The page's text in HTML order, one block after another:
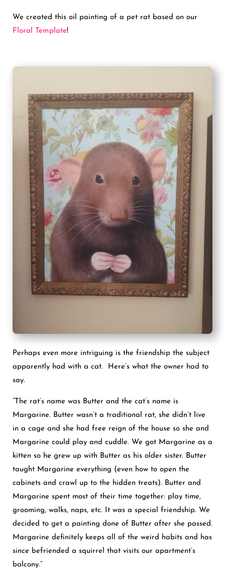
We created this oil painting of a pet rat based on our
Floral Template!
Perhaps even more intriguing is the friendship the subject
apparently had with a cat. Here’s what the owner had to
say.
“The rat’s name was Butter and the cat’s name is
Margarine. Butter wasn’t a traditional rat, she didn’t live
in a cage and she had free reign of the house so she and
Margarine could play and cuddle. We got Margarine as a
kitten so he grew up with Butter as his older sister. Butter
taught Margarine everything (even how to open the
cabinets and crawl up to the hidden treats). Butter and
Margarine spent most of their time together: play time,
grooming, walks, naps, etc. It was a special friendship. We
decided to get a painting done of Butter after she passed.
Margarine definitely keeps all of the weird habits and has
since befriended a squirrel that visits our apartment’s
balcony.”